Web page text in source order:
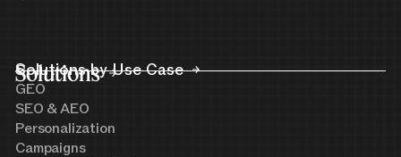
Solutions
Solutions by Use Case
GEO
SEO & AEO
Personalization
Campaigns